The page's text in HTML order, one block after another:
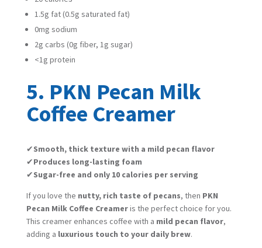
1.5g fat (0.5g saturated fat)
0mg sodium
2g carbs (0g fiber, 1g sugar)
<1g protein
5. PKN Pecan Milk
Coffee Creamer
✔Smooth, thick texture with a mild pecan flavor
✔Produces long-lasting foam
✔Sugar-free and only 10 calories per serving
If you love the nutty, rich taste of pecans, then PKN
Pecan Milk Coffee Creameris the perfect choice for you.
This creamer enhances coffee with a mild pecan flavor,
adding a luxurious touch to your daily brew.